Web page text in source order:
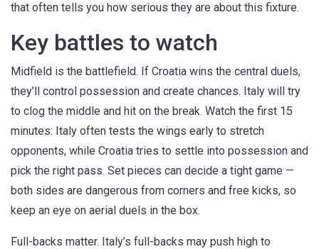
that often tells you how serious they are about this fixture.
Key battles to watch
Midfield is the battlefield. If Croatia wins the central duels,
they’ll control possession and create chances. Italy will try
to clog the middle and hit on the break. Watch the first 15
minutes: Italy often tests the wings early to stretch
opponents, while Croatia tries to settle into possession and
pick the right pass. Set pieces can decide a tight game —
both sides are dangerous from corners and free kicks, so
keep an eye on aerial duels in the box.
Full-backs matter. Italy’s full-backs may push high to